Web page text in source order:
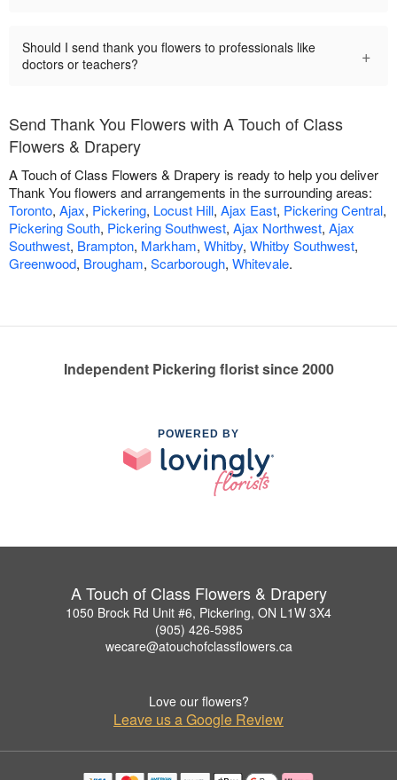
Should I send thank you flowers to professionals like
doctors or teachers?
+
Send Thank You Flowers with A Touch of Class
Flowers & Drapery
A Touch of Class Flowers & Drapery is ready to help you deliver
Thank You flowers and arrangements in the surrounding areas:
Toronto, Ajax, Pickering, Locust Hill, Ajax East, Pickering Central,
Pickering South, Pickering Southwest, Ajax Northwest, Ajax
Southwest, Brampton, Markham, Whitby, Whitby Southwest,
Greenwood, Brougham, Scarborough, Whitevale.
Independent Pickering florist since 2000
POWERED BY
A Touch of Class Flowers & Drapery
1050 Brock Rd Unit #6, Pickering, ON L1W 3X4
(905) 426-5985
wecare@atouchofclassflowers.ca
Love our flowers?
Leave us a Google Review